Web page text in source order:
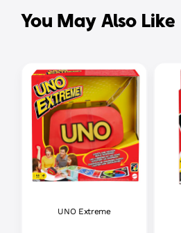
You May Also Like
UNO Extreme